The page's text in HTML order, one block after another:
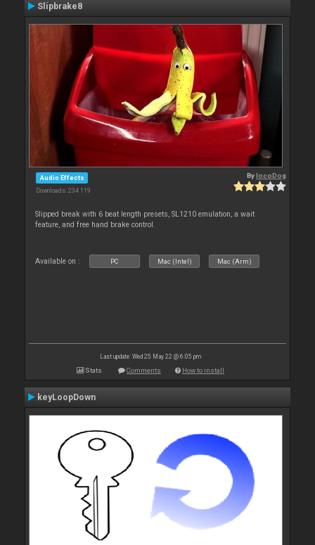
Slipbrake8
Audio Effects
Downloads: 234 119
BylocoDog
Slipped break with 6 beat length presets, SL1210 emulation, a wait
feature, and free hand brake control.
Available on : PC Mac (Intel) Mac (Arm)
Last update: Wed 25 May 22 @ 6:05 pm
Stats Comments How to install
keyLoopDown